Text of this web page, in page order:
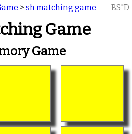
> sh matching game BS"D
Game
Game